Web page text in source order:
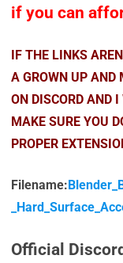
if you can
IF THE LINKS
A GROWN UP AND
ON DISCORD AND
MAKE SURE YOU
PROPER
Filename:
Official